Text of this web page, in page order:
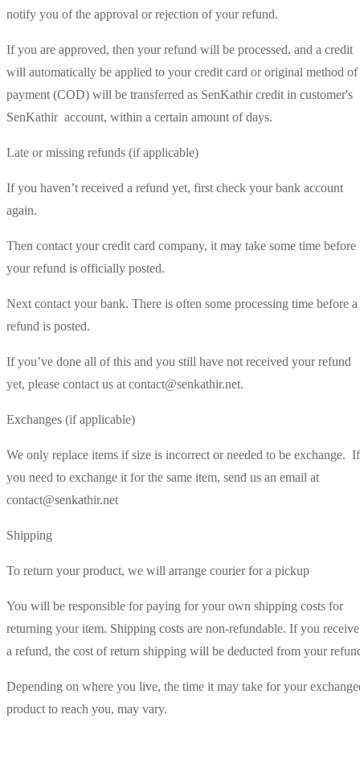
notify you of the approval or rejection of your refund.
If you are approved, then your refund will be processed, and a credit
will automatically be applied to your credit card or original method of
payment (COD) will be transferred as SenKathir credit in customer's
SenKathir account, within a certain amount of days.
Late or missing refunds (if applicable)
If you haven’t received a refund yet, first check your bank account
again.
Then contact your credit card company, it may take some time before
your refund is officially posted.
Next contact your bank. There is often some processing time before a
refund is posted.
If you’ve done all of this and you still have not received your refund
yet, please contact us at contact@senkathir.net.
Exchanges (if applicable)
We only replace items if size is incorrect or needed to be exchange. If
you need to exchange it for the same item, send us an email at
contact@senkathir.net
Shipping
To return your product, we will arrange courier for a pickup
You will be responsible for paying for your own shipping costs for
returning your item. Shipping costs are non-refundable. If you receive
a refund, the cost of return shipping will be deducted from your
Depending on where you live, the time it may take for your
product to reach you, may vary.